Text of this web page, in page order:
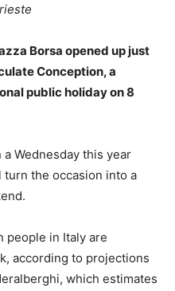
Borsa opened up just
Conception, a
public holiday on 8
a Wednesday this year
the occasion into a
people in Italy are
according to projections
which estimates